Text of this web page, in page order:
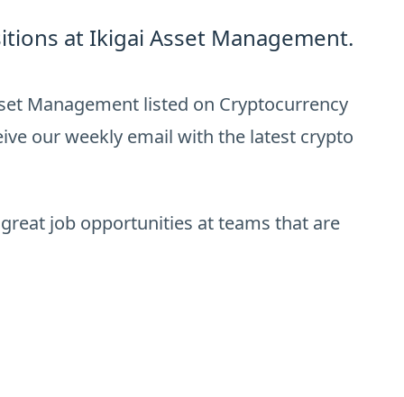
at Ikigai Asset Management.
Management listed on Cryptocurrency
our weekly email with the latest crypto
job opportunities at teams that are